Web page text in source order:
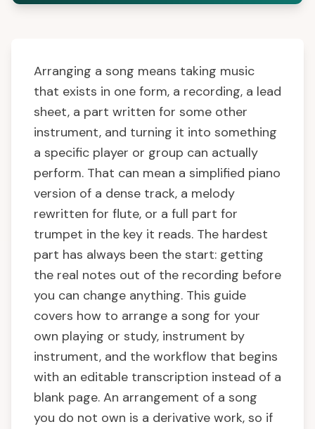
Arranging a song means taking music
that exists in one form, a recording, a lead
sheet, a part written for some other
instrument, and turning it into something
a specific player or group can actually
perform. That can mean a simplified piano
version of a dense track, a melody
rewritten for flute, or a full part for
trumpet in the key it reads. The hardest
part has always been the start: getting
the real notes out of the recording before
you can change anything. This guide
covers how to arrange a song for your
own playing or study, instrument by
instrument, and the workflow that begins
with an editable transcription instead of a
blank page. An arrangement of a song
you do not own is a derivative work, so if